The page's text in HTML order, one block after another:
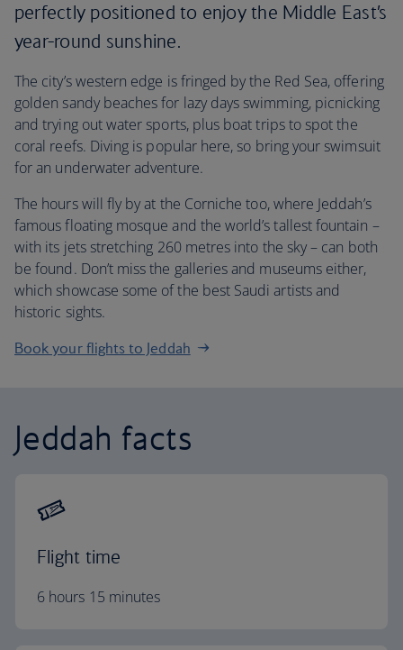
perfectly positioned to enjoy the Middle East’s
year-round sunshine.
The city’s western edge is fringed by the Red Sea, offering
golden sandy beaches for lazy days swimming, picnicking
and trying out water sports, plus boat trips to spot the
coral reefs. Diving is popular here, so bring your swimsuit
for an underwater adventure.
The hours will fly by at the Corniche too, where Jeddah’s
famous floating mosque and the world’s tallest fountain –
with its jets stretching 260 metres into the sky – can both
be found. Don’t miss the galleries and museums either,
which showcase some of the best Saudi artists and
historic sights.
Book your flights to Jeddah
Jeddah facts
Flight time
6 hours 15 minutes